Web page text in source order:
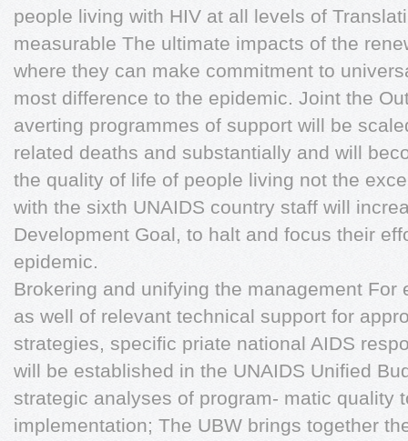
people living with HIV at all levels of
measurable The ultimate impacts of the
where they can make commitment to
most difference to the epidemic. Joint the
averting programmes of support will be
related deaths and substantially and will
the quality of life of people living not the
with the sixth UNAIDS country staff will
Development Goal, to halt and focus their
epidemic.
Brokering and unifying the management For
as well of relevant technical support for
strategies, specific priate national AIDS
will be established in the UNAIDS Unified
strategic analyses of program- matic quality
implementation; The UBW brings together